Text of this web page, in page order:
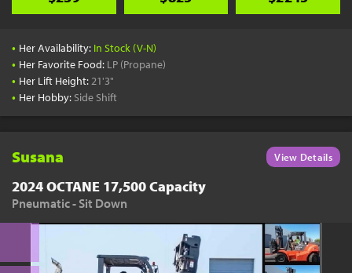
• Her Availability: In Stock (V-N)
• Her Favorite Food: LP (Propane)
• Her Lift Height:21'3"
• Her Hobby: Side Shift
Susana View Details
2024 OCTANE 17,500 Capacity
Pneumatic - Sit Down